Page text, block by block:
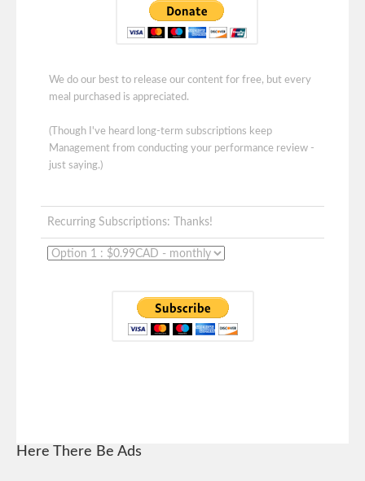
We do our best to release our content for free, but every
meal purchased is appreciated.
(Though I've heard long-term subscriptions keep
Management from conducting your performance review -
just saying.)
Recurring Subscriptions: Thanks!
Here There Be Ads